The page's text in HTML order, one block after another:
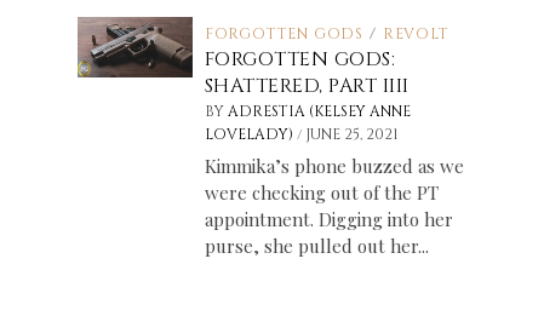
FORGOTTEN GODS / REVOLT
FORGOTTEN GODS:
SHATTERED, PART IIII
BYADRESTIA (KELSEY ANNE
LOVELADY) / JUNE 25, 2021
Kimmika’s phone buzzed as we
were checking out of the PT
appointment. Digging into her
purse, she pulled out her...